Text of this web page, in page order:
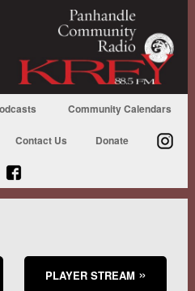
Community Calendars
Contact Us Donate
PLAYER STREAM